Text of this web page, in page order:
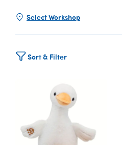
Select Workshop
Sort & Filter